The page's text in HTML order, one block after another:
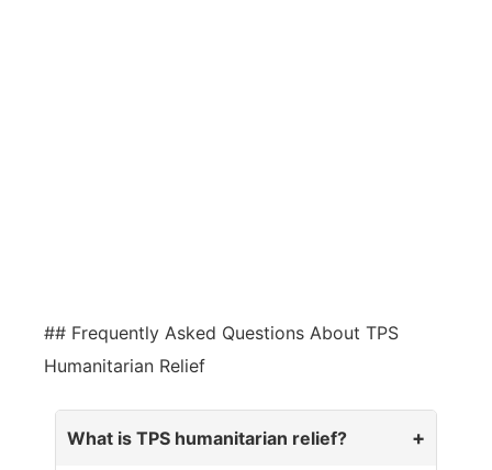
## Frequently Asked Questions About TPS
Humanitarian Relief
What is TPS humanitarian relief?